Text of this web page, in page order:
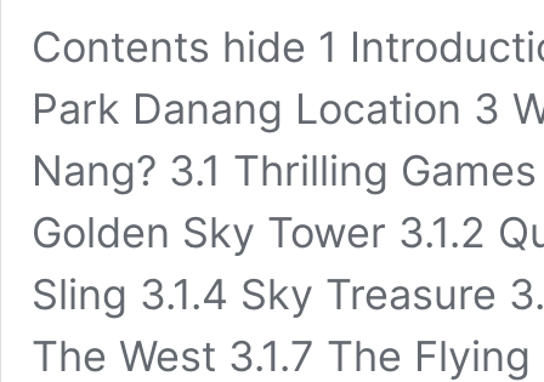
Contents hide 1
Park Danang Location 3
Nang? 3.1 Thrilling
Golden Sky Tower 3.1.2
Sling 3.1.4 Sky Treasure
The West 3.1.7 The